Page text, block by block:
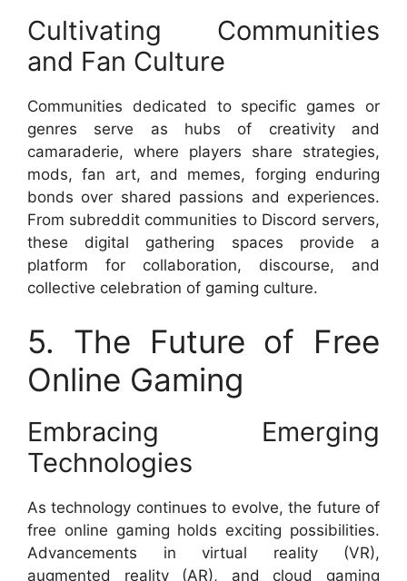
Cultivating Communities
and Fan Culture
Communities dedicated to specific games or
genres serve as hubs of creativity and
camaraderie, where players share strategies,
mods, fan art, and memes, forging enduring
bonds over shared passions and experiences.
From subreddit communities to Discord servers,
these digital gathering spaces provide a
platform for collaboration, discourse, and
collective celebration of gaming culture.
5. The Future of Free
Online Gaming
Embracing Emerging
Technologies
As technology continues to evolve, the future of
free online gaming holds exciting possibilities.
Advancements in virtual reality (VR),
augmented reality (AR), and cloud gaming